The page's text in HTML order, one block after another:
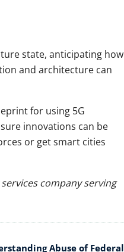
state, anticipating how
and architecture can
for using 5G
innovations can be
or get smart cities
company serving
Abuse of Federal